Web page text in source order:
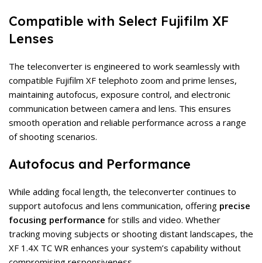
Compatible with Select Fujifilm XF
Lenses
The teleconverter is engineered to work seamlessly with
compatible Fujifilm XF telephoto zoom and prime lenses,
maintaining autofocus, exposure control, and electronic
communication between camera and lens. This ensures
smooth operation and reliable performance across a range
of shooting scenarios.
Autofocus and Performance
While adding focal length, the teleconverter continues to
support autofocus and lens communication, offering precise
focusing performance for stills and video. Whether
tracking moving subjects or shooting distant landscapes, the
XF 1.4X TC WR enhances your system’s capability without